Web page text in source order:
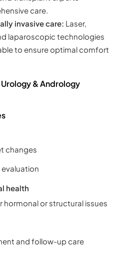
care.
invasive care: Laser,
laparoscopic technologies
to ensure optimal comfort
Urology & Andrology
changes
health
hormonal or structural issues
and follow-up care